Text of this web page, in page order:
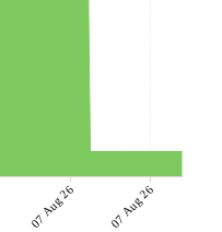
07 Aug 26 07 Aug 26